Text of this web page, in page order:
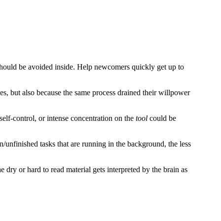
be avoided inside. Help newcomers quickly get up to
but also because the same process drained their willpower
control, or intense concentration on the tool could be
tasks that are running in the background, the less
or hard to read material gets interpreted by the brain as